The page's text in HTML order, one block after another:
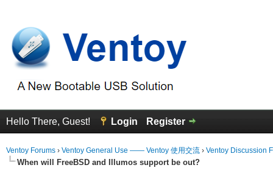
Hello There, Guest! Login Register
Ventoy Forums › Ventoy General Use —— Ventoy 使用交流 › Ventoy Discussion
When will FreeBSD and Illumos support be out?